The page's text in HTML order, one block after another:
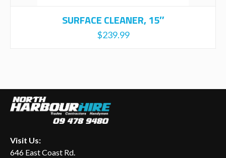
SURFACE CLEANER, 15″
$239.99
Visit Us:
646 East Coast Rd.